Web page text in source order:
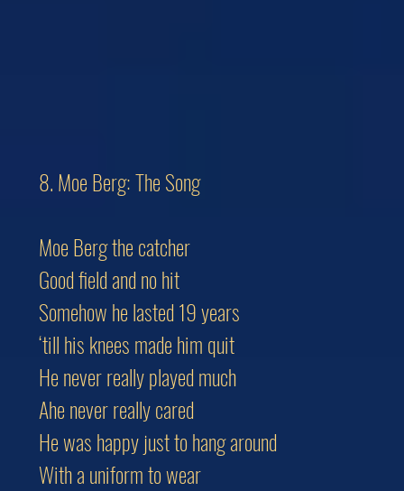
8. Moe Berg: The Song
Moe Berg the catcher
Good field and no hit
Somehow he lasted 19 years
‘till his knees made him quit
He never really played much
Ahe never really cared
He was happy just to hang around
With a uniform to wear